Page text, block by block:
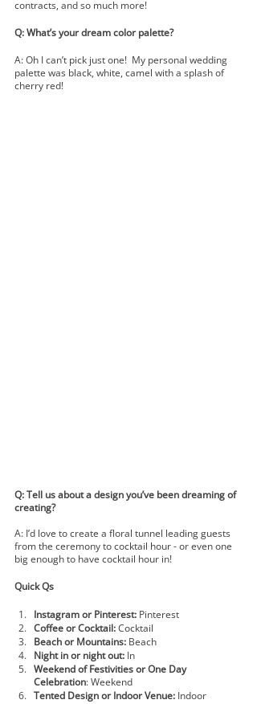
contracts, and so much more!
Q: What’s your dream color palette?
A: Oh I can’t pick just one!  My personal wedding
palette was black, white, camel with a splash of
cherry red!
Q: Tell us about a design you’ve been dreaming of
creating?
A: I’d love to create a floral tunnel leading guests
from the ceremony to cocktail hour - or even one
big enough to have cocktail hour in!
Quick Qs
Instagram or Pinterest: Pinterest
Coffee or Cocktail: Cocktail
Beach or Mountains: Beach
Night in or night out: In
Weekend of Festivities or One Day
Celebration: Weekend
Tented Design or Indoor Venue: Indoor